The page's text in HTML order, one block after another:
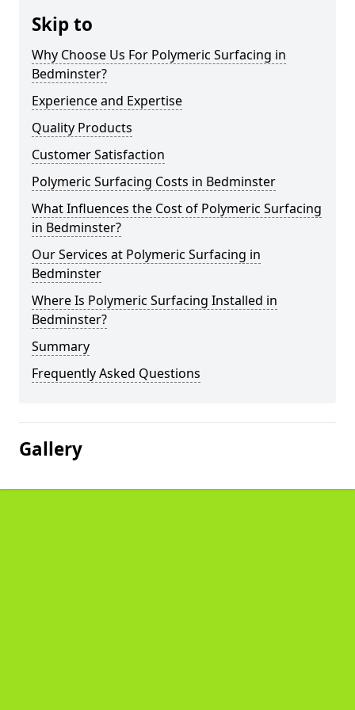
Skip to
Why Choose Us For Polymeric Surfacing in
Bedminster?
Experience and Expertise
Quality Products
Customer Satisfaction
Polymeric Surfacing Costs in Bedminster
What Influences the Cost of Polymeric Surfacing
in Bedminster?
Our Services at Polymeric Surfacing in
Bedminster
Where Is Polymeric Surfacing Installed in
Bedminster?
Summary
Frequently Asked Questions
Gallery